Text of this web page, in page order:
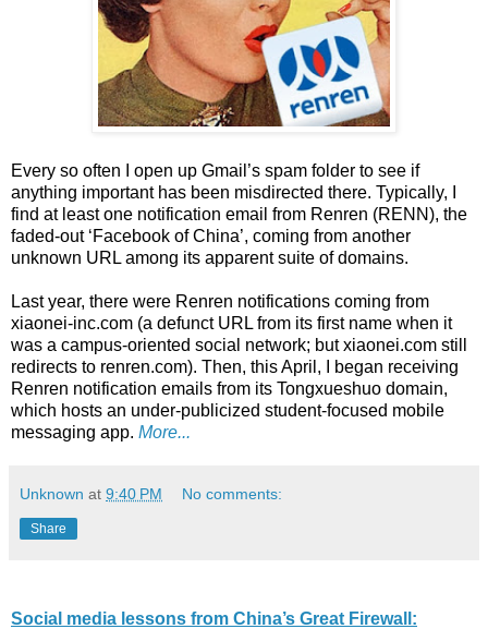
Every so often I open up Gmail’s spam folder to see if
anything important has been misdirected there. Typically, I
find at least one notification email from Renren (RENN), the
faded-out ‘Facebook of China’, coming from another
unknown URL among its apparent suite of domains.
Last year, there were Renren notifications coming from
xiaonei-inc.com (a defunct URL from its first name when it
was a campus-oriented social network; but xiaonei.com still
redirects to renren.com). Then, this April, I began receiving
Renren notification emails from its Tongxueshuo domain,
which hosts an under-publicized student-focused mobile
messaging app. More...
Unknown at 9:40 PM No comments:
Share
Social media lessons from China’s Great Firewall: